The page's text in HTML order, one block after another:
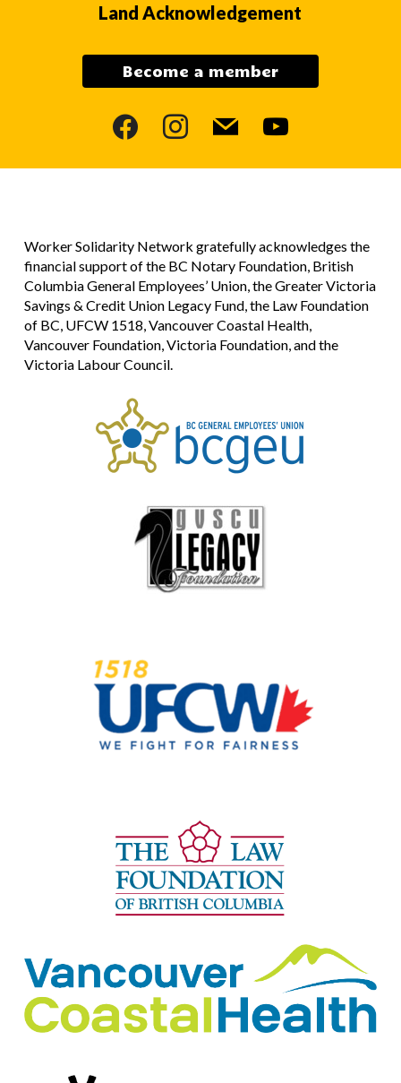
Land Acknowledgement
Become a member
facebookinstagram
mail youtube
Worker Solidarity Network gratefully acknowledges the
financial support of the BC Notary Foundation, British
Columbia General Employees’ Union, the Greater Victoria
Savings & Credit Union Legacy Fund, the Law Foundation
of BC, UFCW 1518, Vancouver Coastal Health,
Vancouver Foundation, Victoria Foundation, and the
Victoria Labour Council.